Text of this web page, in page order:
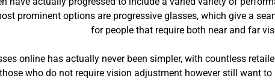
prominent options are progressive glasses, which give a
for people that require both near and far
online has actually never been simpler, with countless
who do not require vision adjustment however still want